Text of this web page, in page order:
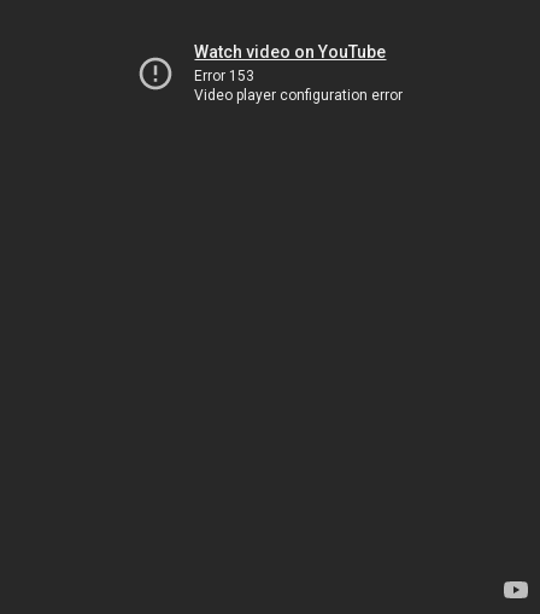
Watch video on YouTube
Error 153
Video player configuration error